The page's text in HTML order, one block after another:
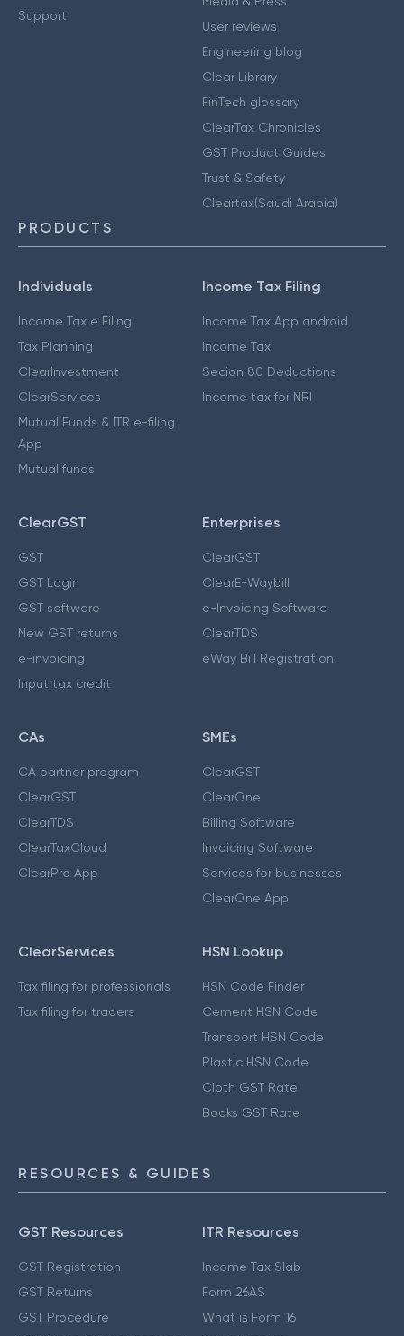
Support
User reviews
Engineering blog
Clear Library
FinTech glossary
ClearTax Chronicles
GST Product Guides
Trust & Safety
Cleartax(Saudi Arabia)
PRODUCTS
Individuals
Income Tax e Filing
Tax Planning
ClearInvestment
ClearServices
Mutual Funds & ITR e-filing
App
Mutual funds
Income Tax Filing
Income Tax App android
Income Tax
Secion 80 Deductions
Income tax for NRI
ClearGST
GST
GST Login
GST software
New GST returns
e-invoicing
Input tax credit
Enterprises
ClearGST
ClearE-Waybill
e-Invoicing Software
ClearTDS
eWay Bill Registration
CAs
CA partner program
ClearGST
ClearTDS
ClearTaxCloud
ClearPro App
SMEs
ClearGST
ClearOne
Billing Software
Invoicing Software
Services for businesses
ClearOne App
ClearServices
Tax filing for professionals
Tax filing for traders
HSN Lookup
HSN Code Finder
Cement HSN Code
Transport HSN Code
Plastic HSN Code
Cloth GST Rate
Books GST Rate
RESOURCES & GUIDES
GST Resources
GST Registration
GST Returns
GST Procedure
ITR Resources
Income Tax Slab
Form 26AS
What is Form 16